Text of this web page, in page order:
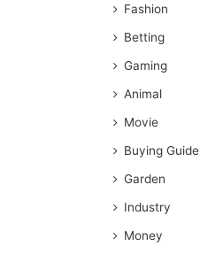
Fashion
Betting
Gaming
Animal
Movie
Buying Guide
Garden
Industry
Money